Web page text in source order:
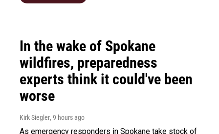
In the wake of Spokane
wildfires, preparedness
experts think it could've been
worse
Kirk Siegler, 9 hours ago
As emergency responders in Spokane take stock of